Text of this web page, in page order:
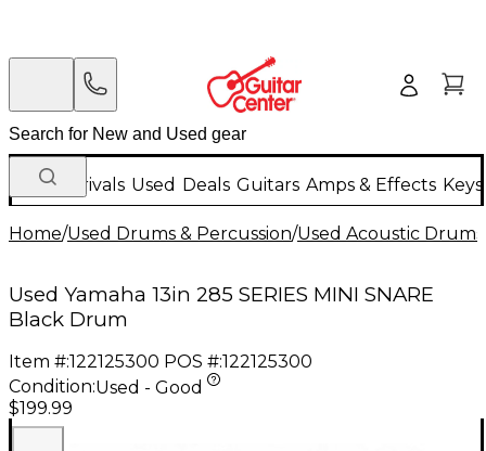
New Arrivals Used Deals Guitars Amps & Effects
Home/Used Drums & Percussion/Used Acoustic Drums
Used Yamaha 13in 285 SERIES MINI SNARE
Black Drum
Item #:122125300 POS #:122125300
Condition:Used - Good
$199.99